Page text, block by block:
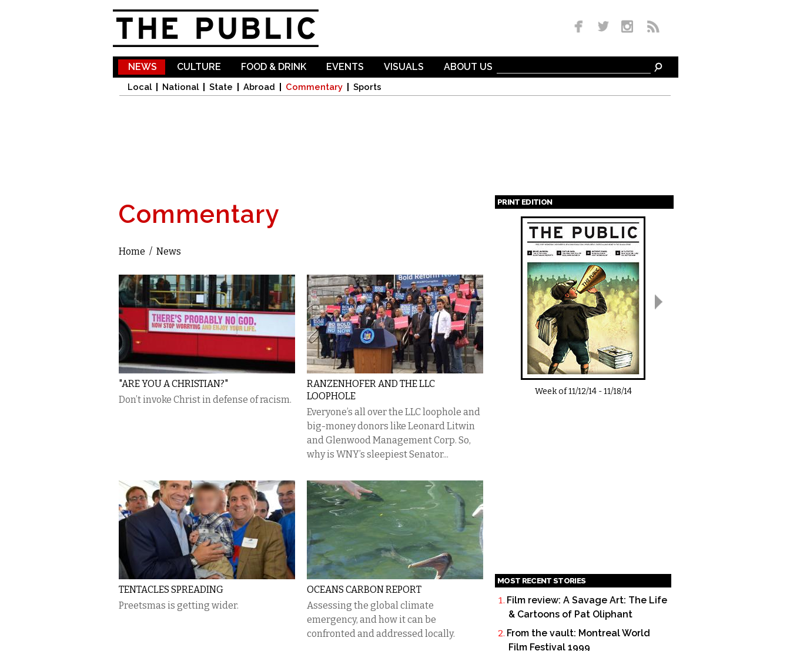
NEWS
Local National State Abroad Commentary Sports
CULTURE FOOD & DRINK EVENTS VISUALS ABOUT US
Commentary
You are here
Home / News
"ARE YOU A CHRISTIAN?"
Don’t invoke Christ in defense of racism.
RANZENHOFER AND THE LLC
LOOPHOLE
Everyone’s all over the LLC loophole and
big-money donors like Leonard Litwin
and Glenwood Management Corp. So,
why is WNY’s sleepiest Senator...
TENTACLES SPREADING
Preetsmas is getting wider.
OCEANS CARBON REPORT
Assessing the global climate
emergency, and how it can be
confronted and addressed locally.
PRINT EDITION
Pages
Week of11/12/14-11/18/14
MOST RECENT STORIES
Film review: A Savage Art: The Life
& Cartoons of Pat Oliphant
From the vault: Montreal World
Film Festival 1999